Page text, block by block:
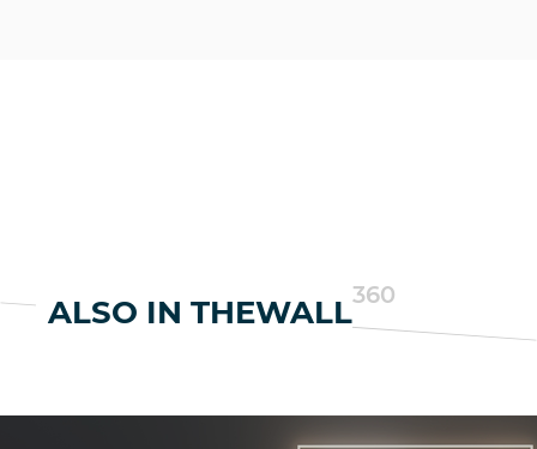
ALSO IN THEWALL360